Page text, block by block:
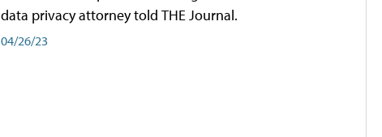
data privacy attorney told THE Journal.
04/26/23